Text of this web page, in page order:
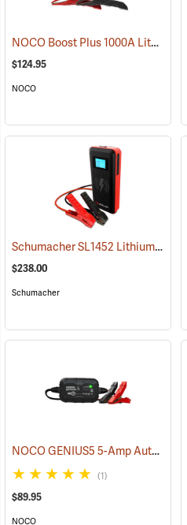
NOCO Boost Plus 1000A Lithium Jump Starter
$124.95
NOCO
Schumacher SL1452 Lithium Ion Jump Starter/Power Pack
$238.00
Schumacher
NOCO GENIUS5 5-Amp Automatic Smart Charger
(1)
$89.95
NOCO